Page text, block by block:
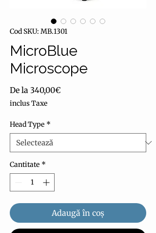
Cod SKU: MB.1301
MicroBlue
Microscope
De la 340,00€Preț redus
inclus Taxe
Head Type *
Cantitate *
Adaugă în coș